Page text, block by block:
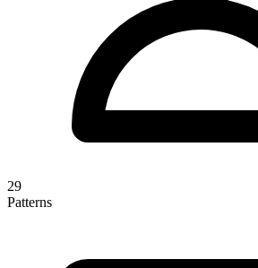
29
Patterns